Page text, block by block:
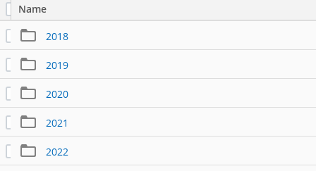
Name
2018
2019
2020
2021
2022